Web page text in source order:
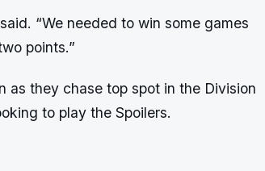
“We needed to win some games
points.”
as they chase top spot in the Division
to play the Spoilers.